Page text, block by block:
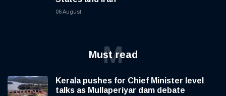
06 August
Must read
M
Kerala pushes for Chief Minister level
talks as Mullaperiyar dam debate